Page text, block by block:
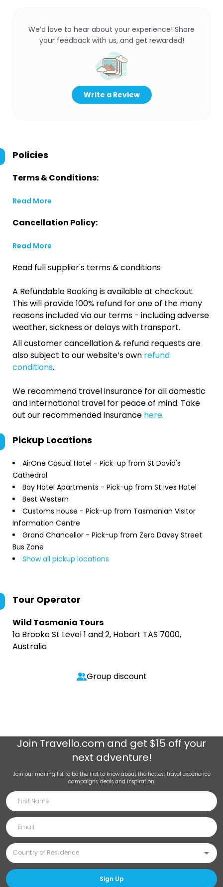
We’d love to hear about your experience! Share
your feedback with us, and get rewarded!
Write a Review
Policies
Terms & Conditions:
Read More
Cancellation Policy:
Read More
Read full supplier's terms & conditions
A Refundable Booking is available at checkout.
This will provide 100% refund for one of the many
reasons included via our terms - including adverse
weather, sickness or delays with transport.
All customer cancellation & refund requests are
also subject to our website’s own refund
conditions.
We recommend travel insurance for all domestic
and international travel for peace of mind. Take
out our recommended insurance here.
Pickup Locations
AirOne Casual Hotel - Pick-up from St David's
Cathedral
Bay Hotel Apartments - Pick-up from St Ives Hotel
Best Western
Customs House - Pick-up from Tasmanian Visitor
Information Centre
Grand Chancellor - Pick-up from Zero Davey Street
Bus Zone
Show all pickup locations
Tour Operator
Wild Tasmania Tours
1a Brooke St Level 1 and 2, Hobart TAS 7000,
Australia
Group discount
Join Travello.com and get $15 off your
next adventure!
Join our mailing list to be the first to know about the hottest travel experience
campaigns, deals and inspiration.
Sign Up